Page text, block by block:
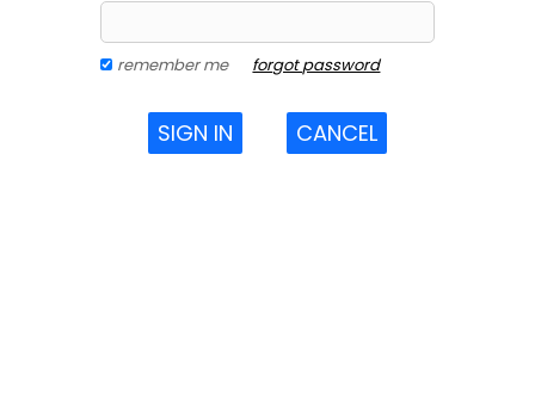
remember me forgot password
SIGN IN CANCEL